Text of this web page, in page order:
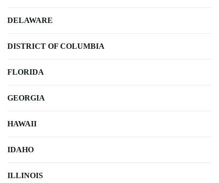
DELAWARE
DISTRICT OF COLUMBIA
FLORIDA
GEORGIA
HAWAII
IDAHO
ILLINOIS